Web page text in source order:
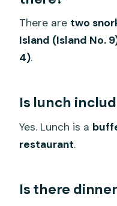
There are two
Island (Island No.
4).
Is lunch
Yes. Lunch is a
restaurant.
Is there